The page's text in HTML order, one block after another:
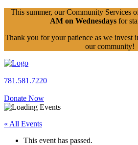
Skip
This summer, our Community Services
AM on Wednesdaysfor
Thank you for your patience as we invest
our community!
781.581.7220
Donate Now
« All Events
This event has passed.